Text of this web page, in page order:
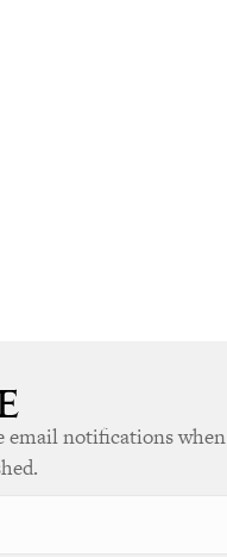
email notifications when